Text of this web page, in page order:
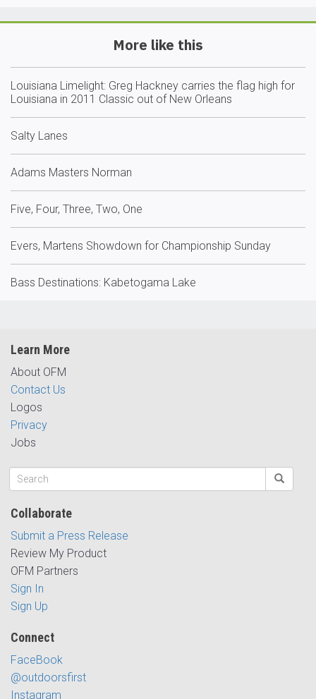
More like this
Louisiana Limelight: Greg Hackney carries the flag high for
Louisiana in 2011 Classic out of New Orleans
Salty Lanes
Adams Masters Norman
Five, Four, Three, Two, One
Evers, Martens Showdown for Championship Sunday
Bass Destinations: Kabetogama Lake
Learn More
About OFM
Contact Us
Logos
Privacy
Jobs
Collaborate
Submit a Press Release
Review My Product
OFM Partners
Sign In
Sign Up
Connect
FaceBook
@outdoorsfirst
Instagram